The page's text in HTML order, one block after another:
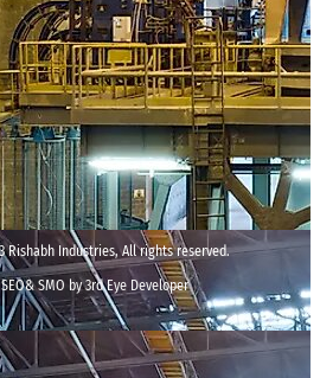
Rishabh Industries, All rights reserved.
SMO by 3rd Eye Developer